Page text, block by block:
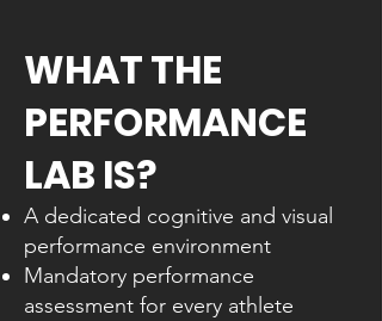
WHAT THE
PERFORMANCE
LAB IS?
A dedicated cognitive and visual
performance environment
Mandatory performance
assessment for every athlete